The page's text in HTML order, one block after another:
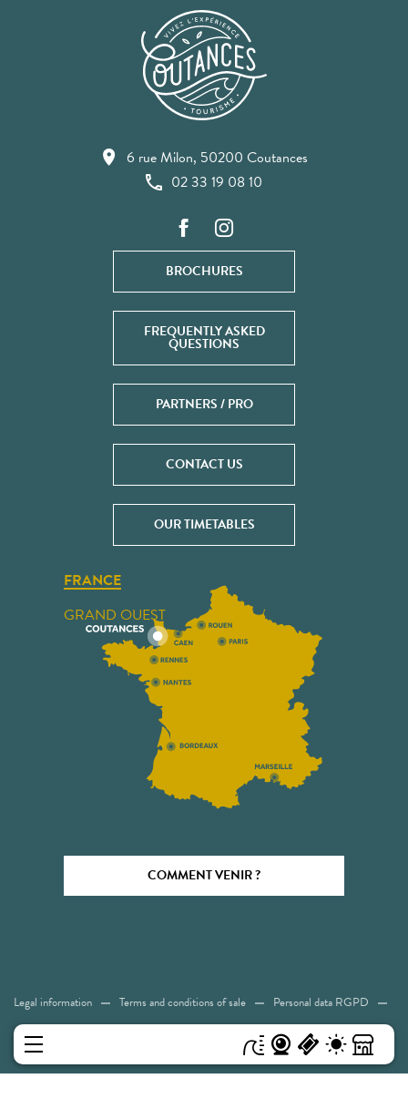
6 rue Milon, 50200 Coutances
02 33 19 08 10
BROCHURES
FREQUENTLY ASKED
QUESTIONS
PARTNERS / PRO
CONTACT US
OUR TIMETABLES
FRANCE
GRAND OUEST
COMMENT VENIR ?
Legal information Terms and conditions of sale Personal data RGPD
Cookies Sitemap